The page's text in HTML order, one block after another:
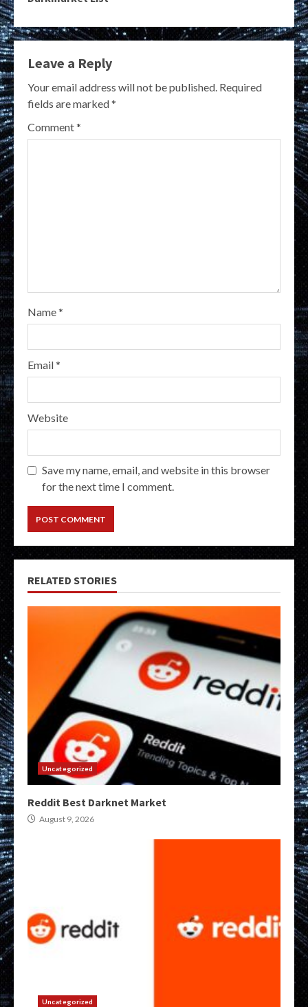
Leave a Reply
Your email address will not be published. Required
fields are marked*
Comment*
Name*
Email*
Website
Save my name, email, and website in this browser
for the next time I comment.
RELATED STORIES
Uncategorized
Reddit Best Darknet Market
August 9, 2026
Uncategorized